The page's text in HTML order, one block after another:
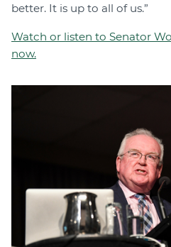
better. It is up to all of us.”
Watch or listen to Senator
now.